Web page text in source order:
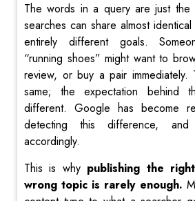
The words in a query are just the
searches can share almost
entirely different goals.
“running shoes” might want to
review, or buy a pair
same; the expectation behind
different. Google has become
detecting this difference,
accordingly.
This is why publishing the
wrong topic is rarely enough.